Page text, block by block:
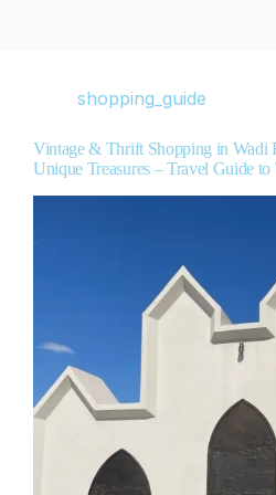
shopping_guide
Vintage & Thrift Shopping in Wadi
Unique Treasures – Travel Guide